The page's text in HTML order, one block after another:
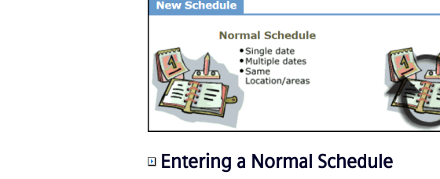
Entering a Normal Schedule